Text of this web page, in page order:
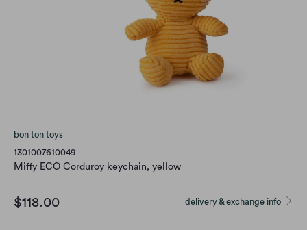
bon ton toys
1301007610049
Miffy ECO Corduroy keychain, yellow
delivery & exchange info
$118.00